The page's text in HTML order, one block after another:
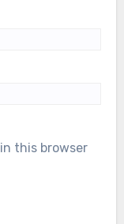
this browser